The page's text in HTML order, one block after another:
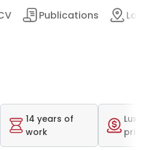
Publications
14 years of
work
price